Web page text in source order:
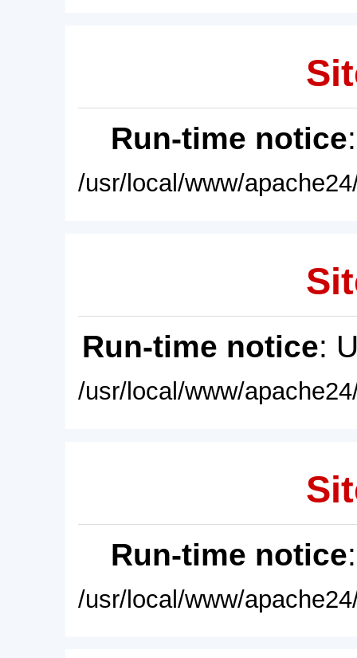
Run-time notice
/usr/local/www/
Run-time notice:
/usr/local/www/
Run-time notice
/usr/local/www/